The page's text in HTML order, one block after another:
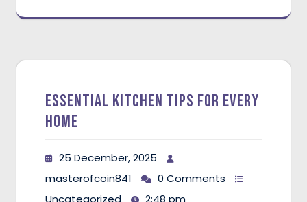
Essential Kitchen Tips for Every
Home
25 December, 2025
masterofcoin841
0 Comments
Uncategorized
2:48 pm